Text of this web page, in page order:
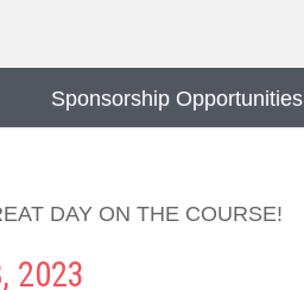
Sponsorship Opportunities
DAY ON THE COURSE!
2023